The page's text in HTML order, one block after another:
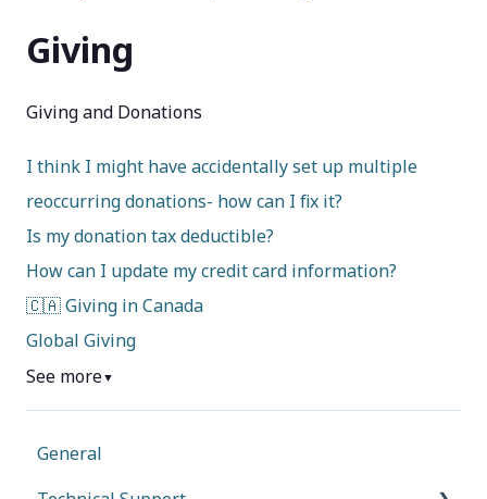
Giving
Giving and Donations
I think I might have accidentally set up multiple
reoccurring donations- how can I fix it?
Is my donation tax deductible?
How can I update my credit card information?
🇨🇦 Giving in Canada
Global Giving
See more▼
General